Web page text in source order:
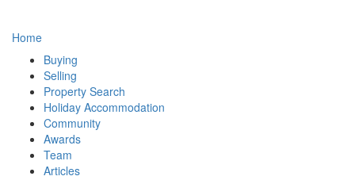
Home
Buying
Selling
Property Search
Holiday Accommodation
Community
Awards
Team
Articles